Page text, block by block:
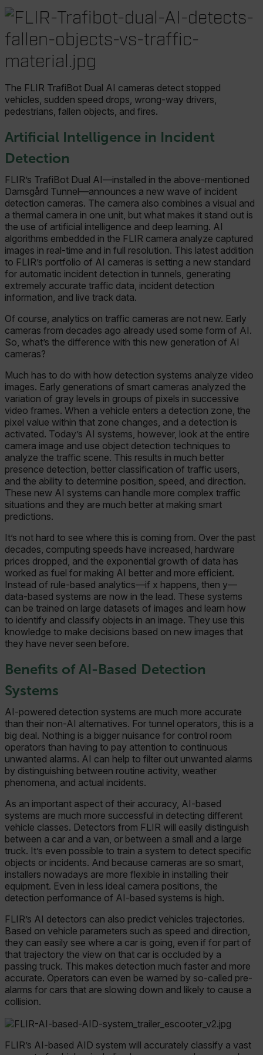
The FLIR TrafiBot Dual AI cameras detect stopped
vehicles, sudden speed drops, wrong-way drivers,
pedestrians, fallen objects, and fires.
Artificial Intelligence in Incident
Detection
FLIR’s TrafiBot Dual AI—installed in the above-mentioned
Damsgård Tunnel—announces a new wave of incident
detection cameras. The camera also combines a visual and
a thermal camera in one unit, but what makes it stand out is
the use of artificial intelligence and deep learning. AI
algorithms embedded in the FLIR camera analyze captured
images in real-time and in full resolution. This latest addition
to FLIR’s portfolio of AI cameras is setting a new standard
for automatic incident detection in tunnels, generating
extremely accurate traffic data, incident detection
information, and live track data.
Of course, analytics on traffic cameras are not new. Early
cameras from decades ago already used some form of AI.
So, what’s the difference with this new generation of AI
cameras?
Much has to do with how detection systems analyze video
images. Early generations of smart cameras analyzed the
variation of gray levels in groups of pixels in successive
video frames. When a vehicle enters a detection zone, the
pixel value within that zone changes, and a detection is
activated. Today’s AI systems, however, look at the entire
camera image and use object detection techniques to
analyze the traffic scene. This results in much better
presence detection, better classification of traffic users,
and the ability to determine position, speed, and direction.
These new AI systems can handle more complex traffic
situations and they are much better at making smart
predictions.
It’s not hard to see where this is coming from. Over the past
decades, computing speeds have increased, hardware
prices dropped, and the exponential growth of data has
worked as fuel for making AI better and more efficient.
Instead of rule-based analytics—if x happens, then y—
data-based systems are now in the lead. These systems
can be trained on large datasets of images and learn how
to identify and classify objects in an image. They use this
knowledge to make decisions based on new images that
they have never seen before.
Benefits of AI-Based Detection
Systems
AI-powered detection systems are much more accurate
than their non-AI alternatives. For tunnel operators, this is a
big deal. Nothing is a bigger nuisance for control room
operators than having to pay attention to continuous
unwanted alarms. AI can help to filter out unwanted alarms
by distinguishing between routine activity, weather
phenomena, and actual incidents.
As an important aspect of their accuracy, AI-based
systems are much more successful in detecting different
vehicle classes. Detectors from FLIR will easily distinguish
between a car and a van, or between a small and a large
truck. It’s even possible to train a system to detect specific
objects or incidents. And because cameras are so smart,
installers nowadays are more flexible in installing their
equipment. Even in less ideal camera positions, the
detection performance of AI-based systems is high.
FLIR’s AI detectors can also predict vehicles trajectories.
Based on vehicle parameters such as speed and direction,
they can easily see where a car is going, even if for part of
that trajectory the view on that car is occluded by a
passing truck. This makes detection much faster and more
accurate. Operators can even be warned by so-called pre-
alarms for cars that are slowing down and likely to cause a
collision.
FLIR’s AI-based AID system will accurately classify a vast